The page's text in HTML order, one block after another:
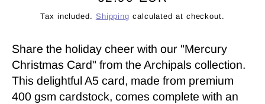
price
Tax included. Shipping calculated at checkout.
Share the holiday cheer with our "Mercury
Christmas Card" from the Archipals collection.
This delightful A5 card, made from premium
400 gsm cardstock, comes complete with an